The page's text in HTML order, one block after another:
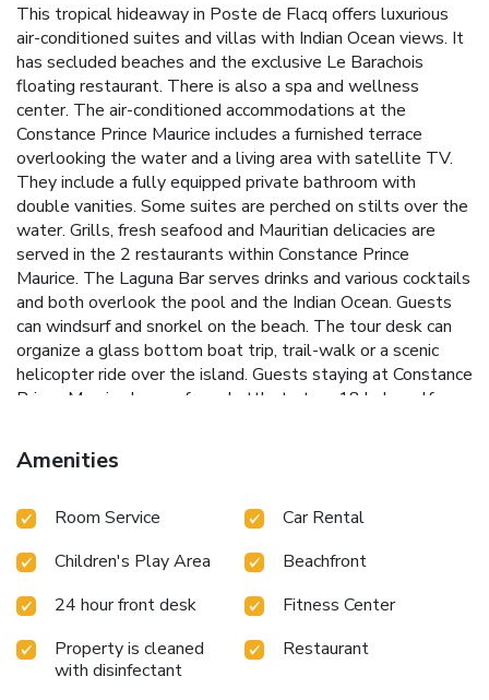
This tropical hideaway in Poste de Flacq offers luxurious
air-conditioned suites and villas with Indian Ocean views. It
has secluded beaches and the exclusive Le Barachois
floating restaurant. There is also a spa and wellness
center. The air-conditioned accommodations at the
Constance Prince Maurice includes a furnished terrace
overlooking the water and a living area with satellite TV.
They include a fully equipped private bathroom with
double vanities. Some suites are perched on stilts over the
water. Grills, fresh seafood and Mauritian delicacies are
served in the 2 restaurants within Constance Prince
Maurice. The Laguna Bar serves drinks and various cocktails
and both overlook the pool and the Indian Ocean. Guests
can windsurf and snorkel on the beach. The tour desk can
organize a glass bottom boat trip, trail-walk or a scenic
helicopter ride over the island. Guests staying at Constance
Prince Maurice have a free shuttle to two 18 hole golf
Sir Seewoosagur Ramgoolam International Airport and
Port Louis are within a 1-hour drive by car. Car rental is
available.
Amenities
Room Service
Car Rental
Children's Play Area
Beachfront
24 hour front desk
Fitness Center
Property is cleaned
with disinfectant
Restaurant